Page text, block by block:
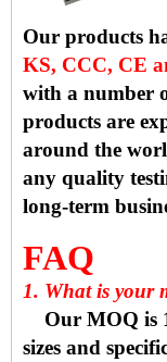
Our products
KS, CCC, CE
with a number
products are
around the
any quality
long-term
FAQ
1. What is your
Our MOQ is
sizes and